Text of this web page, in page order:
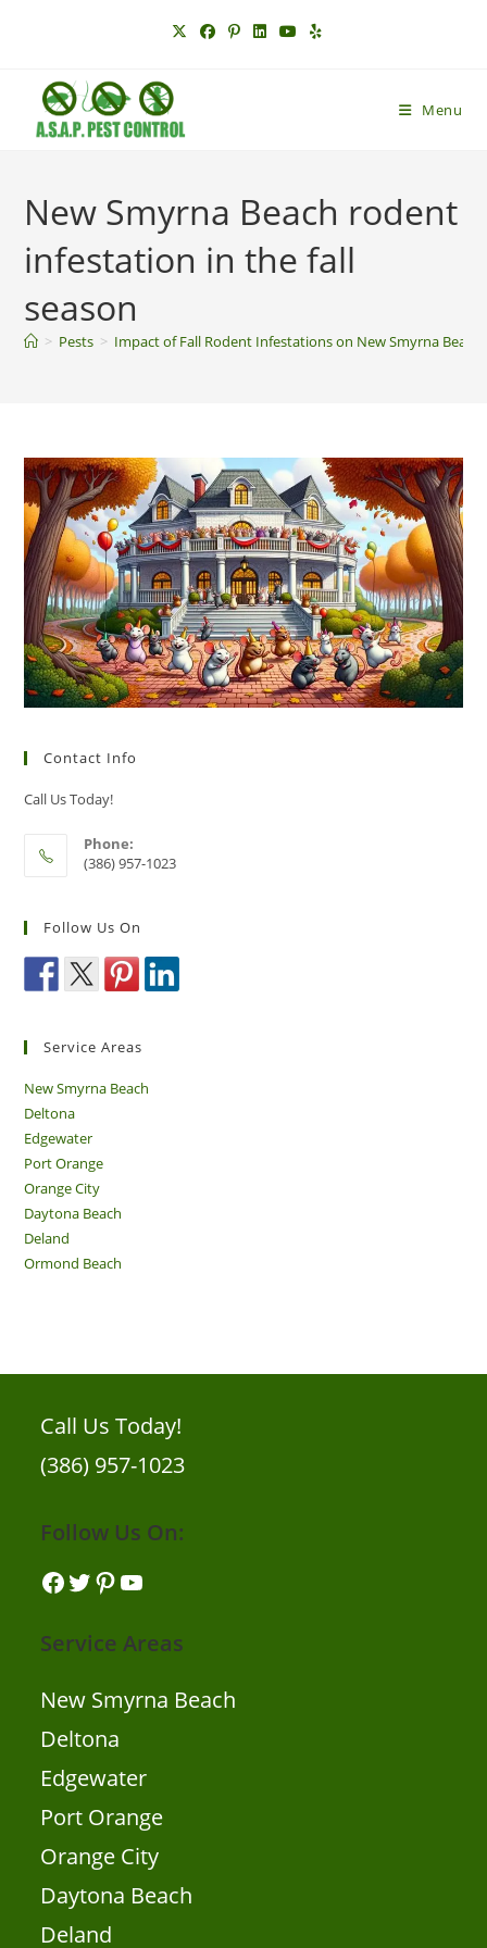
Menu
New Smyrna Beach rodent
infestation in the fall
season
> Pests > Impact of Fall Rodent Infestations on New Smyrna Beach
Contact Info
Call Us Today!
Phone:
(386) 957-1023
Follow Us On
Service Areas
New Smyrna Beach
Deltona
Edgewater
Port Orange
Orange City
Daytona Beach
Deland
Ormond Beach
Call Us Today!
(386) 957-1023
Follow Us On:
Facebook
TwitterPinterestYouTube
Service Areas
New Smyrna Beach
Deltona
Edgewater
Port Orange
Orange City
Daytona Beach
Deland